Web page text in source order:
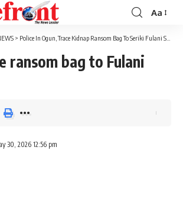
Font
Resizer
Aa
> Police In Ogun, Trace Kidnap Ransom Bag To Seriki Fulani Settlement
ransom bag to Fulani
30, 2026 12:56 pm